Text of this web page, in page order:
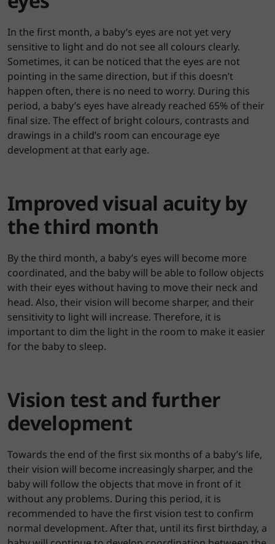
In the first month, a baby’s eyes are not yet very
sensitive to light and do not see all colours clearly.
Sometimes, it can be noticed that the eyes are not
pointing in the same direction, but if this doesn’t
happen often, there is no need to worry. During this
period, a baby’s eyes have already reached 65% of their
final size. The effect of bright colours, contrasts and
drawings in a child’s room can encourage eye
development at that early age.
Improved visual acuity by
the third month
By the third month, a baby’s eyes will become more
coordinated, and the baby will be able to follow objects
with their eyes without having to move their neck and
head. Also, their vision will become sharper, and their
sensitivity to light will increase. Therefore, it is
important to dim the light in the room to make it easier
for the baby to sleep.
Vision test and further
development
Towards the end of the first six months of a baby’s life,
their vision will become increasingly sharper, and the
baby will follow the objects that move in front of it
without any problems. During this period, it is
recommended to have the first vision test to confirm
normal development. After that, until its first birthday, a